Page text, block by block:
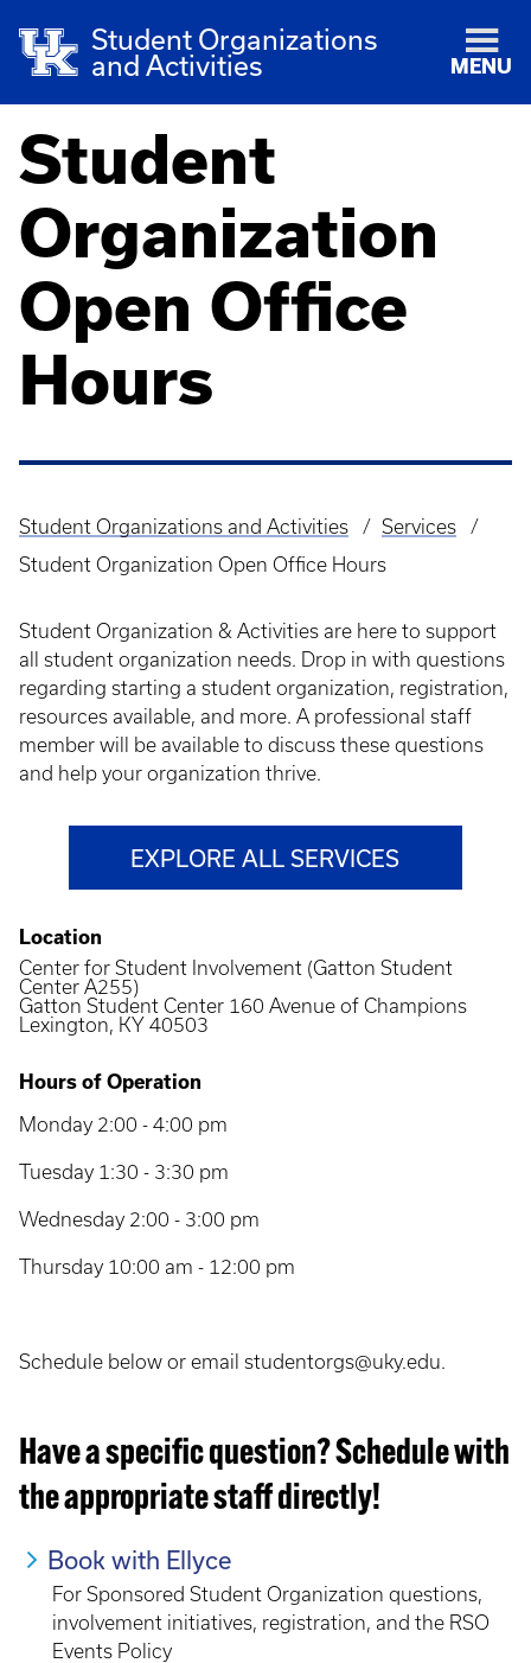
Student Organizations
and Activities
MENU
Student
Organization
Open Office
Hours
Breadcrumb
Student Organizations and Activities
Services
Student Organization Open Office Hours
Student Organization & Activities are here to support
all student organization needs. Drop in with questions
regarding starting a student organization, registration,
resources available, and more. A professional staff
member will be available to discuss these questions
and help your organization thrive.
EXPLORE ALL SERVICES
Location
Center for Student Involvement (Gatton Student
Center A255)
Gatton Student Center 160 Avenue of Champions
Lexington, KY 40503
Hours of Operation
Monday 2:00 - 4:00 pm
Tuesday 1:30 - 3:30 pm
Wednesday 2:00 - 3:00 pm
Thursday 10:00 am - 12:00 pm
Schedule below or email studentorgs@uky.edu.
Have a specific question? Schedule with
the appropriate staff directly!
Book with Ellyce
For Sponsored Student Organization questions,
involvement initiatives, registration, and the RSO
Events Policy